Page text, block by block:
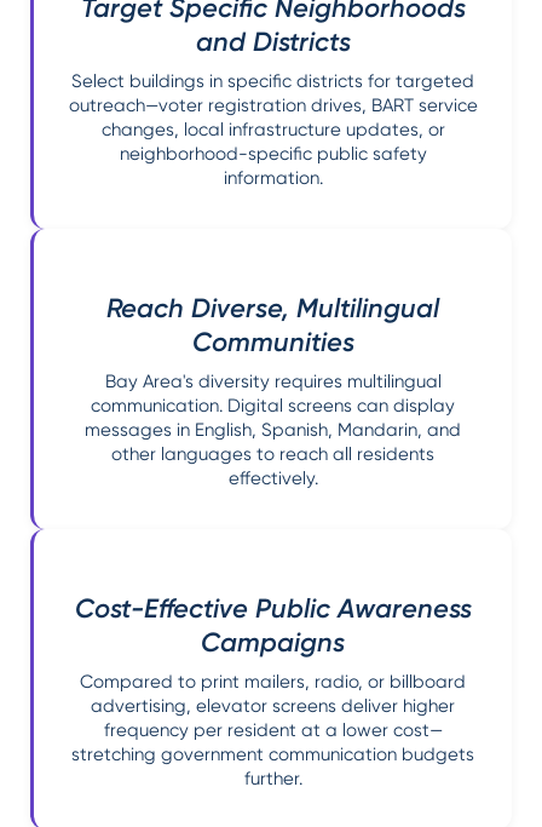
Target Specific Neighborhoods
and Districts
Select buildings in specific districts for targeted
outreach—voter registration drives, BART service
changes, local infrastructure updates, or
neighborhood-specific public safety
information.
Reach Diverse, Multilingual
Communities
Bay Area's diversity requires multilingual
communication. Digital screens can display
messages in English, Spanish, Mandarin, and
other languages to reach all residents
effectively.
Cost-Effective Public Awareness
Campaigns
Compared to print mailers, radio, or billboard
advertising, elevator screens deliver higher
frequency per resident at a lower cost—
stretching government communication budgets
further.